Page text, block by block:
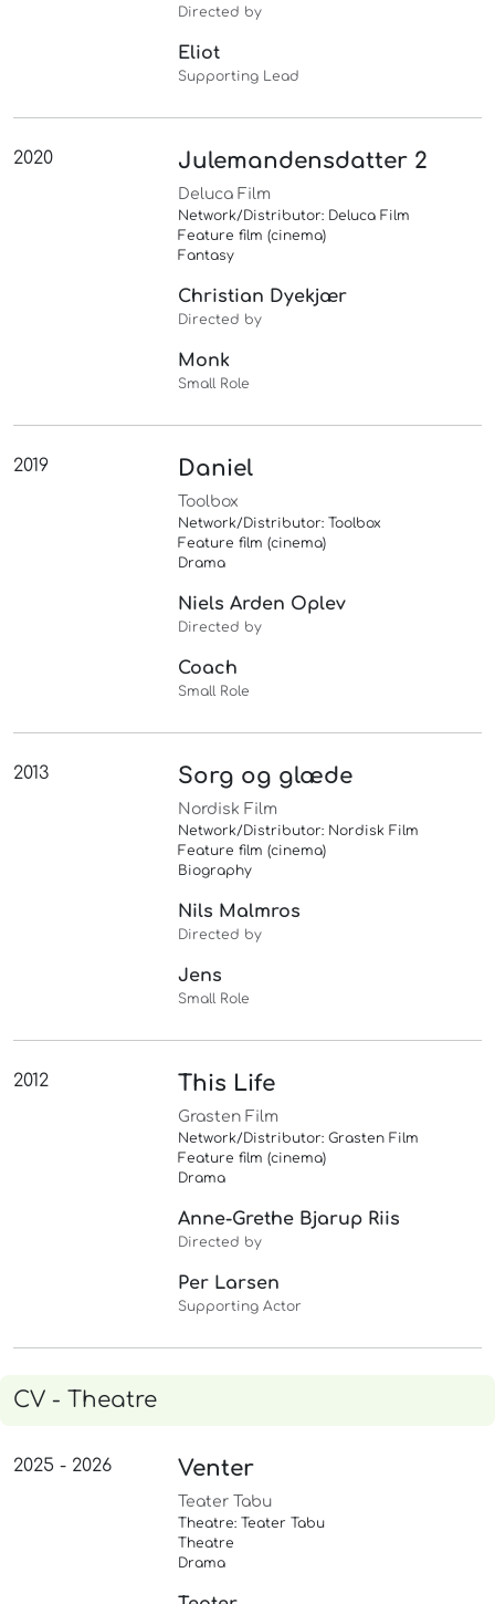
Directed by
Eliot
Supporting Lead
2020 Julemandensdatter 2
Deluca Film
Network/Distributor: Deluca Film
Feature film (cinema)
Fantasy
Christian Dyekjær
Directed by
Monk
Small Role
2019 Daniel
Toolbox
Network/Distributor: Toolbox
Feature film (cinema)
Drama
Niels Arden Oplev
Directed by
Coach
Small Role
2013 Sorg og glæde
Nordisk Film
Network/Distributor: Nordisk Film
Feature film (cinema)
Biography
Nils Malmros
Directed by
Jens
Small Role
2012 This Life
Grasten Film
Network/Distributor: Grasten Film
Feature film (cinema)
Drama
Anne-Grethe Bjarup Riis
Directed by
Per Larsen
Supporting Actor
CV - Theatre
2025 - 2026 Venter
Teater Tabu
Theatre: Teater Tabu
Theatre
Drama